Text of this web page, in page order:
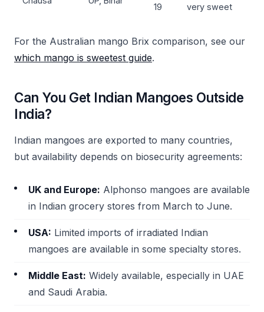
19
very sweet
For the Australian mango Brix comparison, see our
which mango is sweetest guide.
Can You Get Indian Mangoes Outside
India?
Indian mangoes are exported to many countries,
but availability depends on biosecurity agreements:
UK and Europe: Alphonso mangoes are available
in Indian grocery stores from March to June.
USA: Limited imports of irradiated Indian
mangoes are available in some specialty stores.
Middle East: Widely available, especially in UAE
and Saudi Arabia.